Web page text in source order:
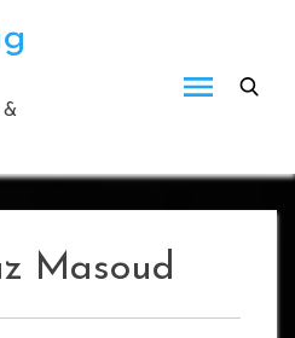
&
Masoud